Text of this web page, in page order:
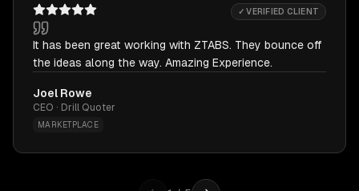
✓ VERIFIED CLIENT
It has been great working with ZTABS. They bounce off
the ideas along the way. Amazing Experience.
Joel Rowe
CEO · Drill Quoter
MARKETPLACE